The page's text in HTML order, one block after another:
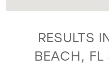
RESULTS
BEACH,